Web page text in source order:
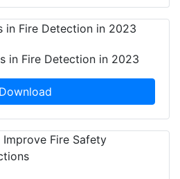
in Fire Detection in 2023
Download